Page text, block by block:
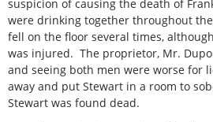
suspicion of causing the death of
were drinking together throughout
fell on the floor several times,
was injured. The proprietor, Mr.
and seeing both men were worse for
away and put Stewart in a room to
Stewart was found dead.